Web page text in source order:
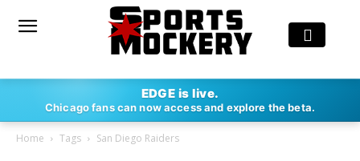
EDGE is live.
Chicago fans can now access and explore the beta.
Home Tags San Diego Raiders